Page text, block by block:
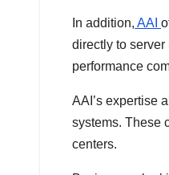
In addition, AAI
directly to
performance
AAI’s expertise
systems. These
centers.